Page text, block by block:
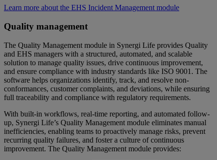
Learn more about the EHS Incident Management module
Quality management
The Quality Management module in Synergi Life provides Quality
and EHS managers with a structured, automated, and scalable
solution to manage quality issues, drive continuous improvement,
and ensure compliance with industry standards like ISO 9001. The
software helps organizations identify, track, and resolve non-
conformances, customer complaints, and deviations, while ensuring
full traceability and compliance with regulatory requirements.
With built-in workflows, real-time reporting, and automated follow-
up, Synergi Life’s Quality Management module eliminates manual
inefficiencies, enabling teams to proactively manage risks, prevent
recurring quality failures, and foster a culture of continuous
improvement. The Quality Management module provides: